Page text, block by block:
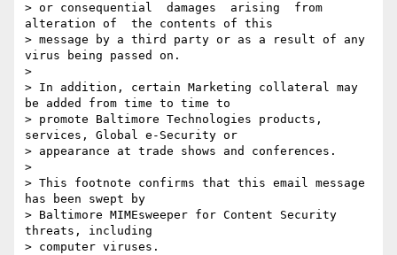
> or consequential  damages  arising  from
alteration of  the contents of this
> message by a third party or as a result of any
virus being passed on.
>
> In addition, certain Marketing collateral may
be added from time to time to
> promote Baltimore Technologies products,
services, Global e-Security or
> appearance at trade shows and conferences.
>
> This footnote confirms that this email message
has been swept by
> Baltimore MIMEsweeper for Content Security
threats, including
> computer viruses.